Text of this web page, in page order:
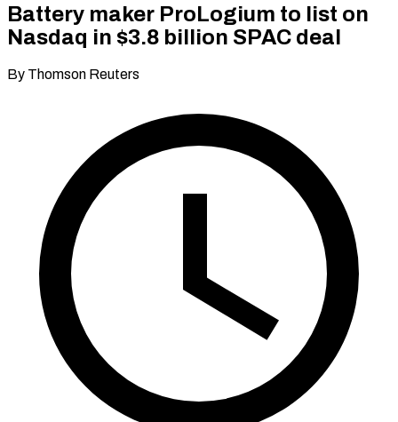
Battery maker ProLogium to list on
Nasdaq in $3.8 billion SPAC deal
By Thomson Reuters